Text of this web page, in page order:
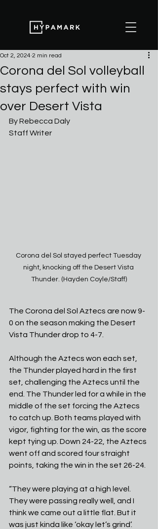
Corona del Sol volleyball
stays perfect with win
over Desert Vista
Oct 2, 2024 2 min read
By Rebecca Daly
Staff Writer
Corona del Sol stayed perfect Tuesday
night, knocking off the Desert Vista
Thunder. (Hayden Coyle/Staff)
The Corona del Sol Aztecs are now 9-
0 on the season making the Desert
Vista Thunder drop to 4-7.
Although the Aztecs won each set,
the Thunder played hard in the first
set, challenging the Aztecs until the
end. The Thunder led for a while in the
middle of the set forcing the Aztecs
to catch up. Both teams played with
vigor, fighting for the win, as the score
kept tying up. Down 24-22, the Aztecs
went off and scored four straight
points, taking the win in the set 26-24.
“They were playing at a high level.
They were passing really well, and I
think we came out a little flat. But it
was just kinda like ‘okay let’s grind’.